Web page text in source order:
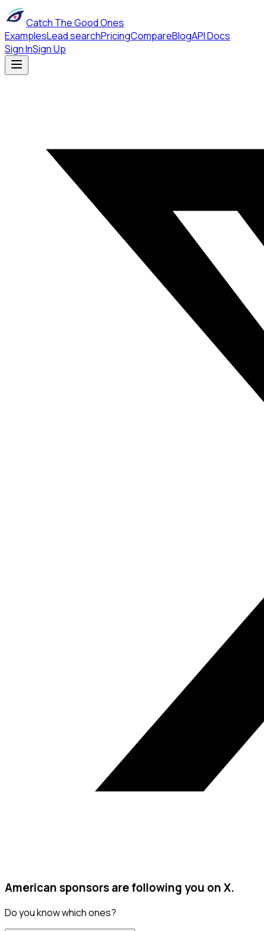
Catch The Good Ones
ExamplesLead searchPricingCompareBlogAPI Docs
Sign InSign Up
American sponsors are following you on X.
Do you know which ones?